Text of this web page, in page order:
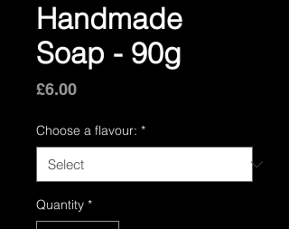
Handmade
Soap - 90g
£6.00Price
Choose a flavour: *
Quantity *